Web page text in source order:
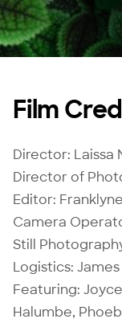
Film
Director: Laissa
Director of
Editor:
Camera
Still
Logistics:
Featuring:
Halumbe,